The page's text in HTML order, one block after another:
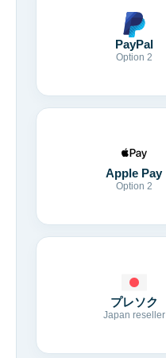
PayPal
Option 2
Apple Pay
Option 2
プレソク
Japan reseller